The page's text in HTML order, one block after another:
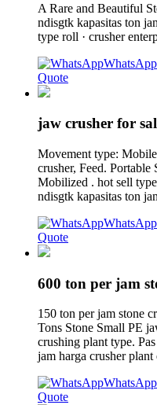
A Rare and Beautiful
ndisgtk kapasitas ton
type roll · crusher
Quote
jaw crusher for
Movement type:
crusher, Feed.
Mobilized . hot sell
ndisgtk kapasitas ton
Quote
600 ton per jam
150 ton per jam stone
Tons Stone Small PE
crushing plant type.
jam harga crusher
Quote